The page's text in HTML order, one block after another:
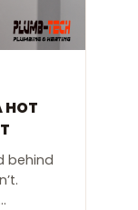
HOT
behind